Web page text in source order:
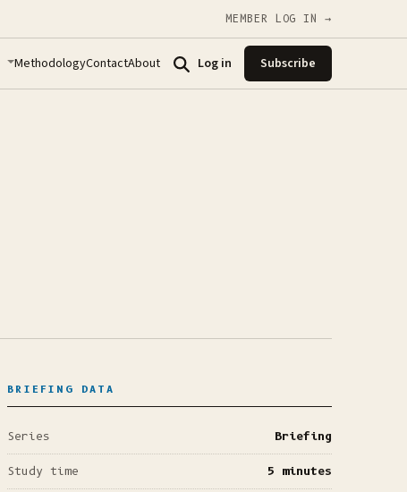
MEMBER LOG IN →
MethodologyContactAbout Log in Subscribe
BRIEFING DATA
Series Briefing
Study time 5 minutes